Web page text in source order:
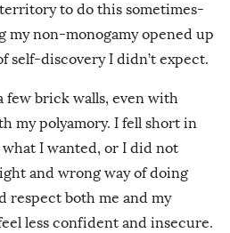
to do this sometimes-
non-monogamy opened up
self-discovery I didn’t expect.
few brick walls, even with
my polyamory. I fell short in
I wanted, or I did not
and wrong way of doing
respect both me and my
less confident and insecure.